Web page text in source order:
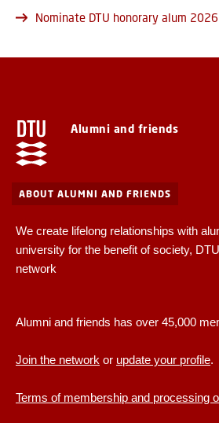
Nominate DTU honorary alum 2026
Alumni and friends
ABOUT ALUMNI AND FRIENDS
We create lifelong relationships with
university for the benefit of society,
network
Alumni and friends has over 45,000
Join the network or update your profile.
Terms of membership and processing